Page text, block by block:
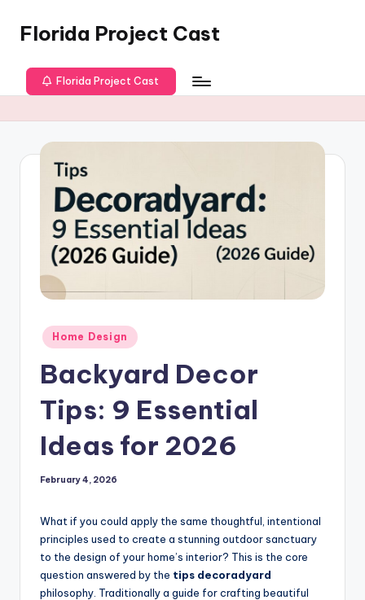
content
Florida Project Cast
Florida Project Cast
Posted
in
Home Design
Backyard Decor
Tips: 9 Essential
Ideas for 2026
February 4, 2026
What if you could apply the same thoughtful, intentional
principles used to create a stunning outdoor sanctuary
to the design of your home’s interior? This is the core
question answered by the tips decoradyard
philosophy. Traditionally a guide for crafting beautiful